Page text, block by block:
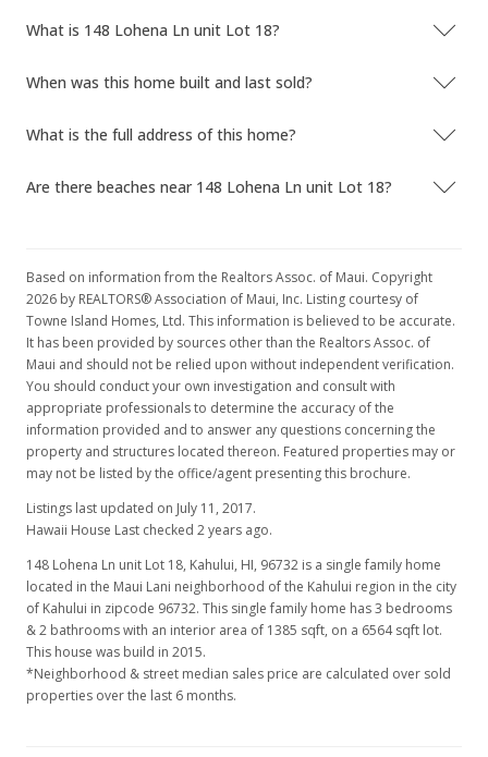
What is 148 Lohena Ln unit Lot 18?
When was this home built and last sold?
What is the full address of this home?
Are there beaches near 148 Lohena Ln unit Lot 18?
Based on information from the Realtors Assoc. of Maui. Copyright
2026 by REALTORS® Association of Maui, Inc. Listing courtesy of
Towne Island Homes, Ltd. This information is believed to be accurate.
It has been provided by sources other than the Realtors Assoc. of
Maui and should not be relied upon without independent verification.
You should conduct your own investigation and consult with
appropriate professionals to determine the accuracy of the
information provided and to answer any questions concerning the
property and structures located thereon. Featured properties may or
may not be listed by the office/agent presenting this brochure.
Listings last updated on July 11, 2017.
Hawaii House Last checked 2 years ago.
148 Lohena Ln unit Lot 18, Kahului, HI, 96732 is a single family home
located in the Maui Lani neighborhood of the Kahului region in the city
of Kahului in zipcode 96732. This single family home has 3 bedrooms
& 2 bathrooms with an interior area of 1385 sqft, on a 6564 sqft lot.
This house was build in 2015.
*Neighborhood & street median sales price are calculated over sold
properties over the last 6 months.